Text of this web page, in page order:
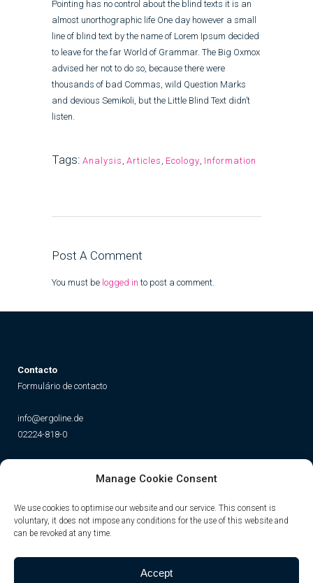
Manage Cookie Consent
We use cookies to optimise our website and our service. This consent is
voluntary, it does not impose any conditions for the use of this website and
can be revoked at any time.
Accept
Pointing has no control about the blind texts it is an
almost unorthographic life One day however a small
line of blind text by the name of Lorem Ipsum decided
to leave for the far World of Grammar. The Big Oxmox
advised her not to do so, because there were
thousands of bad Commas, wild Question Marks
and devious Semikoli, but the Little Blind Text didn’t
listen.
Tags: Analysis , Articles , Ecology, Information
Post A Comment
You must be logged in to post a comment.
Contacto
Formulário de contacto
info@ergoline.de
02224-818-0